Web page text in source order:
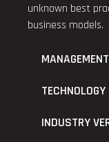
unknown best
business models.
TECHNOLOGY
INDUSTRY